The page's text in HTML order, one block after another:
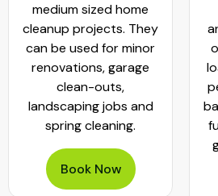
medium sized home
cleanup projects. They
can be used for minor
renovations, garage
clean-outs,
landscaping jobs and
spring cleaning.
Book Now